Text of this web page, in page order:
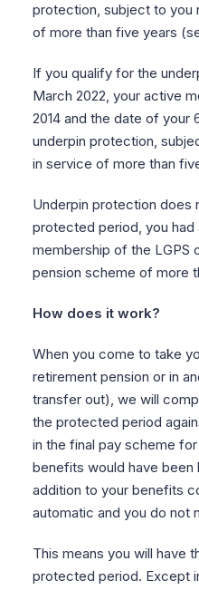
protection, subject to you
of more than five years
If you qualify for the
March 2022, your active
2014 and the date of your
underpin protection,
in service of more than
Underpin protection does
protected period, you had
membership of the LGPS
pension scheme of more
How does it work?
When you come to take
retirement pension or in
transfer out), we will
the protected period
in the final pay scheme
benefits would have been
addition to your benefits
automatic and you do not
This means you will have
protected period. Except